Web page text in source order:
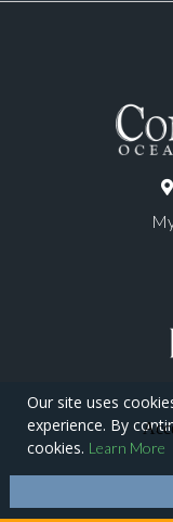
Copyright ©
Our site uses
experience. By
cookies. Learn More